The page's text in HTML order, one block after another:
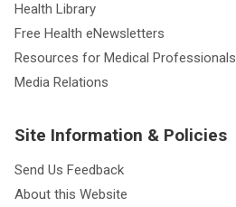
Health Library
Free Health eNewsletters
Resources for Medical Professionals
Media Relations
Site Information & Policies
Send Us Feedback
About this Website